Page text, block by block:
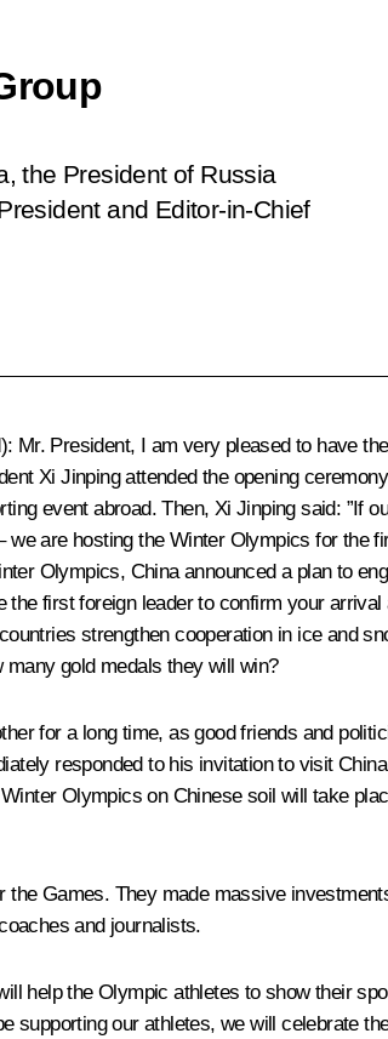
the President of Russia
and Editor-in-Chief
: Mr. President, I am very pleased to have
Xi Jinping attended the opening
event abroad. Then, Xi Jinping said: ”If
we are hosting the Winter Olympics for
Olympics, China announced a plan to
first foreign leader to confirm your
strengthen cooperation in ice and
gold medals they will win?
for a long time, as good friends and
responded to his invitation to visit
Olympics on Chinese soil will take
the Games. They made massive
and journalists.
help the Olympic athletes to show their
supporting our athletes, we will celebrate